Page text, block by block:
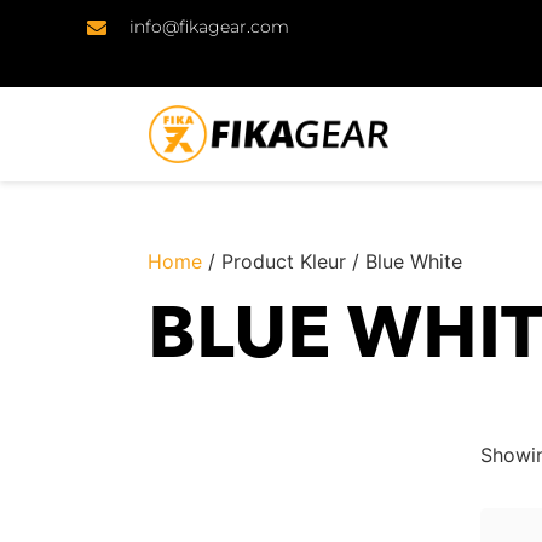
info@fikagear.com
Home / Product Kleur / Blue White
BLUE